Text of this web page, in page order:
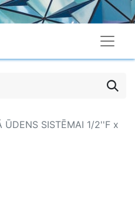
ŪDENS SISTĒMAI 1/2''F x